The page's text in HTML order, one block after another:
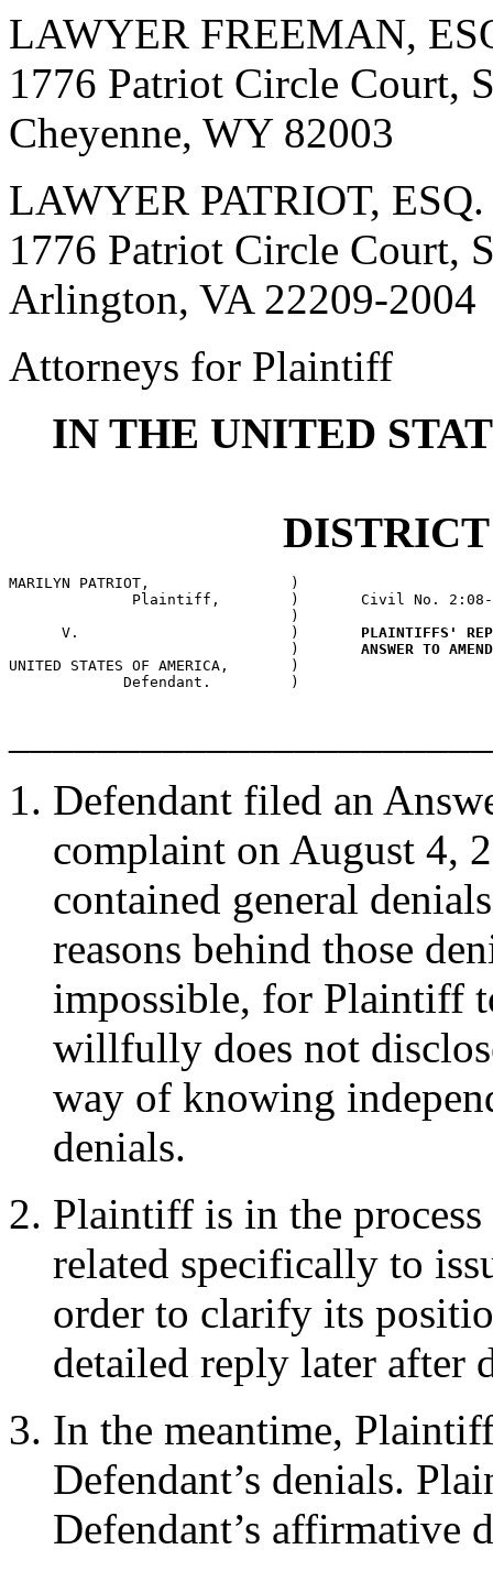
LAWYER FREEMAN,
1776 Patriot Circle Court,
Cheyenne, WY 82003
LAWYER PATRIOT, ESQ.
1776 Patriot Circle Court,
Arlington, VA 22209-2004
Attorneys for Plaintiff
IN THE UNITED
MARILYN PATRIOT,                )
Plaintiff,        )       Civil No.
                                )
      V.                        )
PLAINTIFFS'
                                )
ANSWER TO
UNITED STATES OF AMERICA,       )
             Defendant.         )
Defendant filed an
complaint on August 4,
contained general
reasons behind those
impossible, for Plaintiff
willfully does not
way of knowing
denials.
Plaintiff is in the
related specifically to
order to clarify its
detailed reply later after
In the meantime,
Defendant’s denials.
Defendant’s affirmative